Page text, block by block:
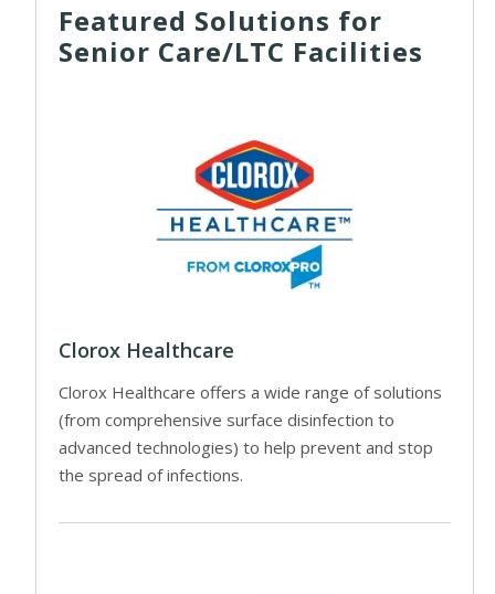
Featured Solutions for
Senior Care/LTC Facilities
Clorox Healthcare
Clorox Healthcare offers a wide range of solutions
(from comprehensive surface disinfection to
advanced technologies) to help prevent and stop
the spread of infections.